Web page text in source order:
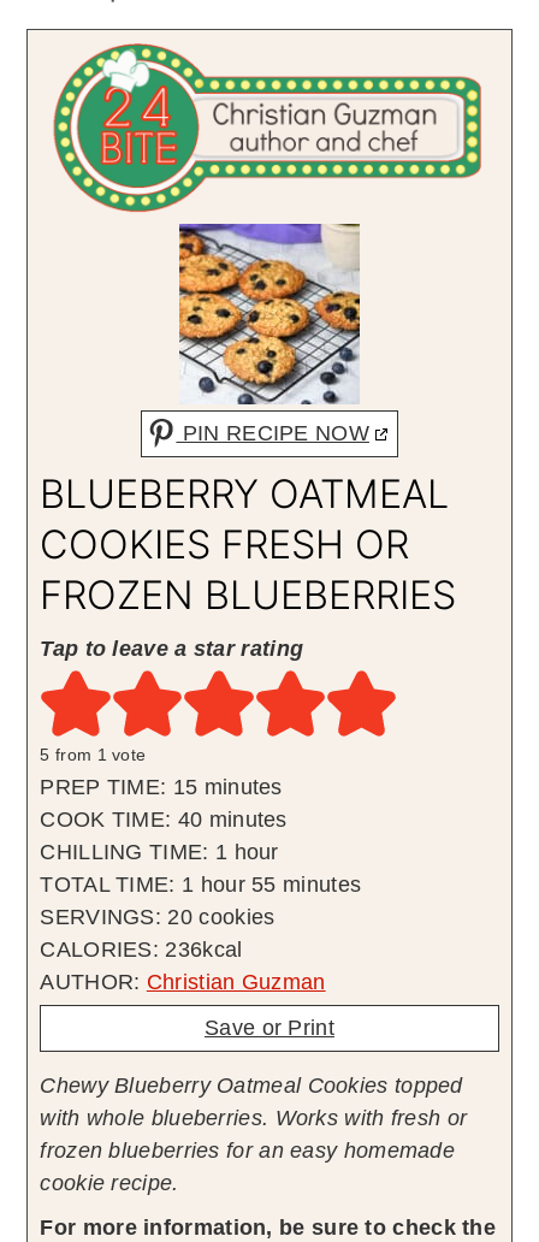
PIN RECIPE NOW
BLUEBERRY OATMEAL
COOKIES FRESH OR
FROZEN BLUEBERRIES
Tap to leave a star rating
5 from 1 vote
PREP TIME: 15minutes
minutes
COOK TIME: 40minutes
minutes
CHILLING TIME: 1 hour
hour
TOTAL TIME: 1 hour
hour 55minutes
minutes
SERVINGS: 20 cookies
CALORIES: 236kcal
AUTHOR: Christian Guzman
Save or Print
Chewy Blueberry Oatmeal Cookies topped
with whole blueberries. Works with fresh or
frozen blueberries for an easy homemade
cookie recipe.
For more information, be sure to check the